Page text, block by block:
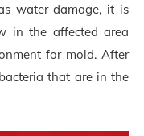
water damage, it is
in the affected area
for mold. After
that are in the